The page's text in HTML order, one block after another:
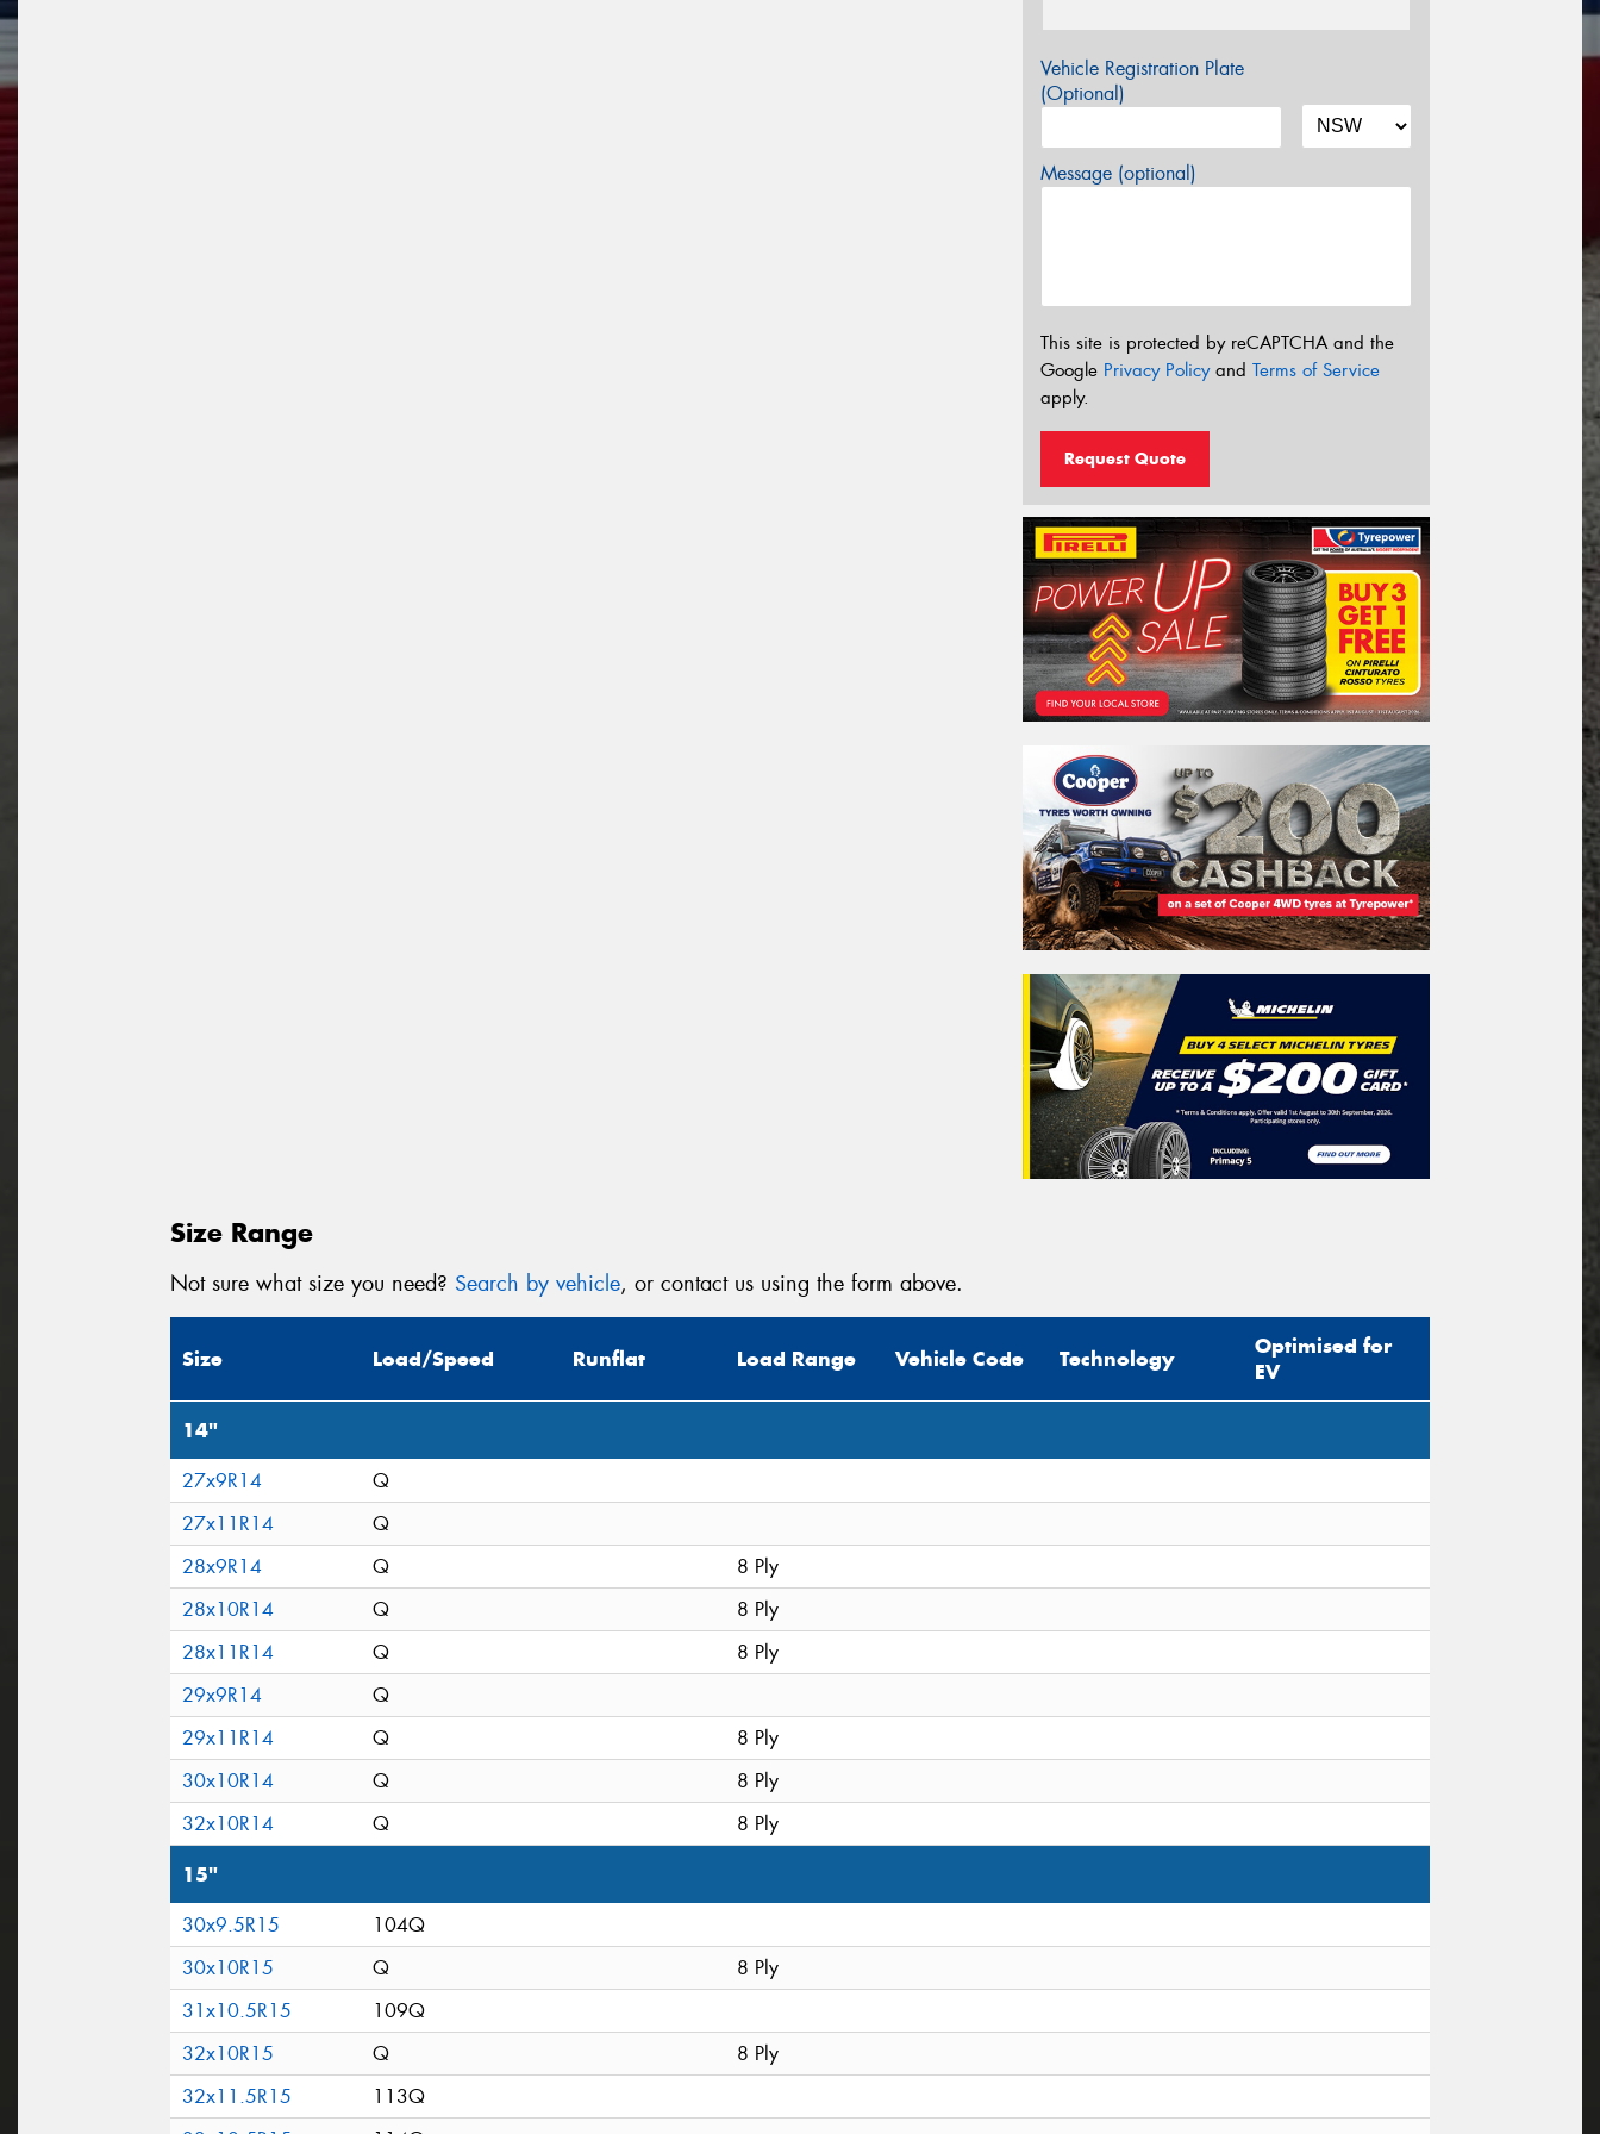
Vehicle Registration Plate
(Optional)
Message (optional)
This site is protected by reCAPTCHA and the
Google Privacy Policyand Terms of Service
apply.
Request Quote
Size Range
Not sure what size you need? Search by vehicle, or contact us using the form above.
Size Load/Speed Runflat Load Range Vehicle Code Technology
Optimised for
EV
14"
27x9R14
Q
27x11R14
Q
28x9R14
Q
8 Ply
28x10R14
Q
8 Ply
28x11R14
Q
8 Ply
29x9R14
Q
29x11R14
Q
8 Ply
30x10R14
Q
8 Ply
32x10R14
Q 8 Ply
15"
30x9.5R15
104Q
30x10R15
Q
8 Ply
31x10.5R15
109Q
32x10R15
Q
8 Ply
32x11.5R15
113Q